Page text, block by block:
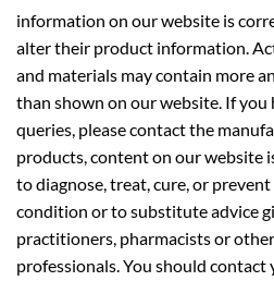
information on our website is
alter their product information.
and materials may contain more
than shown on our website. If you
queries, please contact the
products, content on our website
to diagnose, treat, cure, or
condition or to substitute advice
practitioners, pharmacists or
professionals. You should